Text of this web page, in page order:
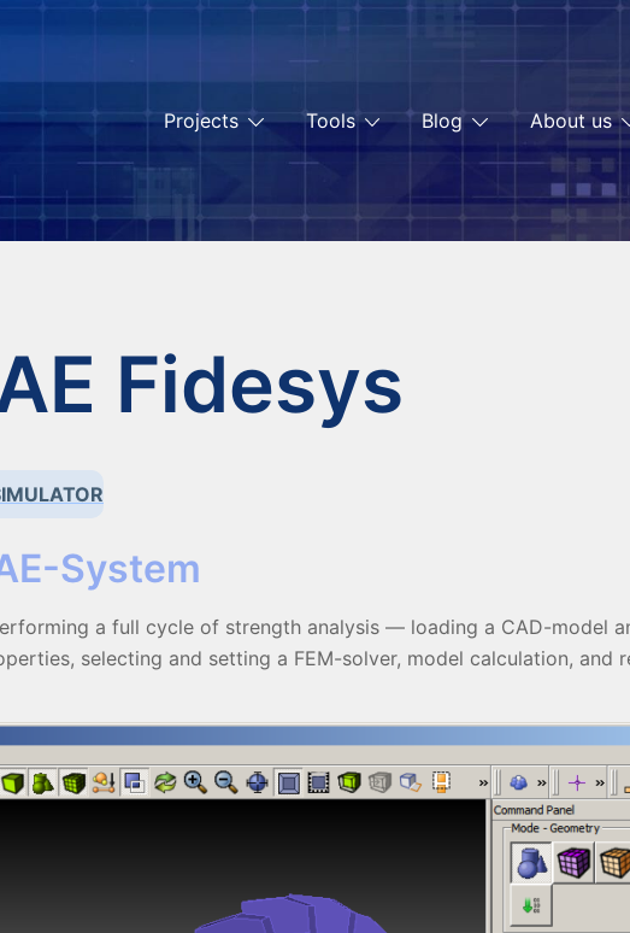
Projects Tools Blog About us
Fidesys
System
a full cycle of strength analysis — loading a CAD-model
selecting and setting a FEM-solver, model calculation, and